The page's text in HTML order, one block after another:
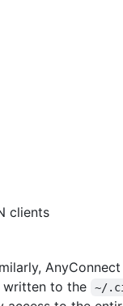
clients
written to the
~/